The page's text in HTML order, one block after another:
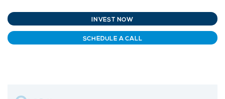
INVEST NOW
SCHEDULE A CALL